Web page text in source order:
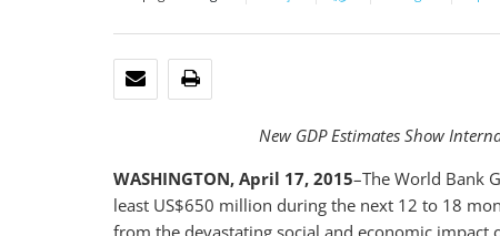
EMAIL
New GDP Estimates Show
WASHINGTON, April 17, 2015–The World Bank
least US$650 million during the next 12 to 18
from the devastating social and economic impact